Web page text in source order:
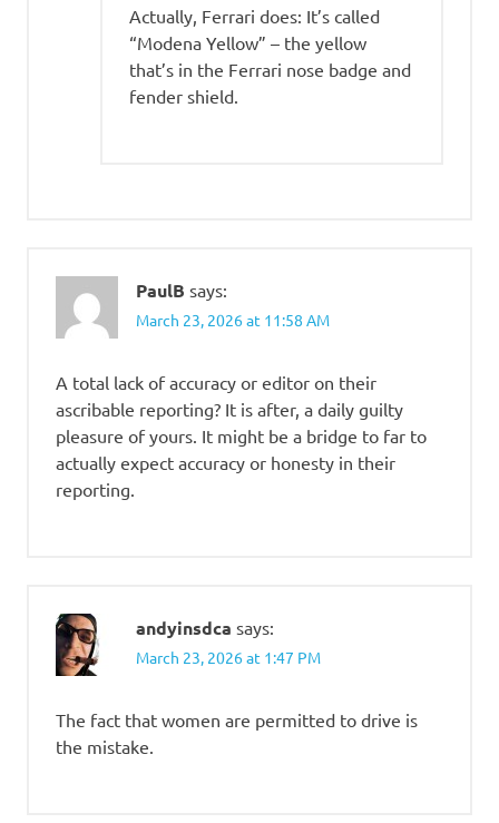
Actually, Ferrari does: It’s called
“Modena Yellow” – the yellow
that’s in the Ferrari nose badge and
fender shield.
PaulB says:
March 23, 2026 at 11:58 AM
A total lack of accuracy or editor on their
ascribable reporting? It is after, a daily guilty
pleasure of yours. It might be a bridge to far to
actually expect accuracy or honesty in their
reporting.
andyinsdca says:
March 23, 2026 at 1:47 PM
The fact that women are permitted to drive is
the mistake.